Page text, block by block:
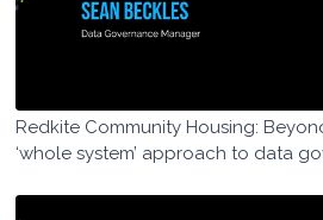
Redkite Community Housing:
‘whole system’ approach to data